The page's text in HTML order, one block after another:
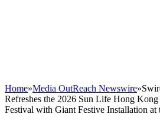
Home»Media OutReach Newswire»
Refreshes the 2026 Sun Life Hong
Festival with Giant Festive Installation at